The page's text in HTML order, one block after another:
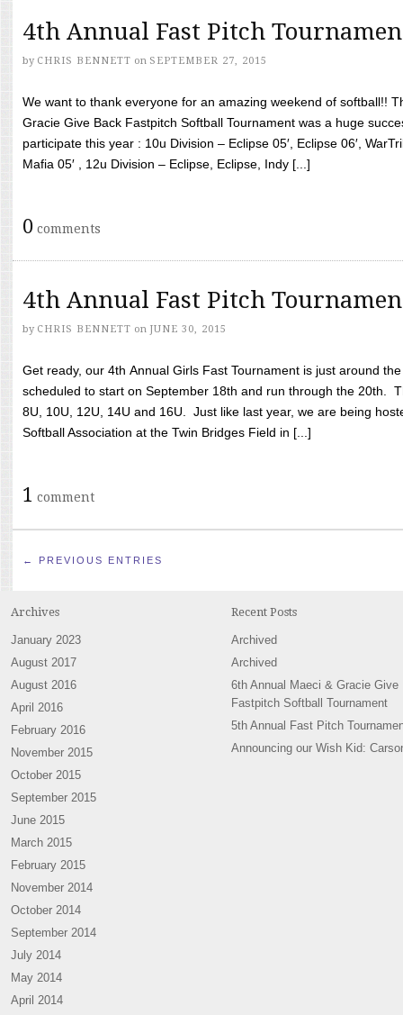
4th Annual Fast Pitch
by CHRIS BENNETT on SEPTEMBER 27, 2015
We want to thank everyone for an amazing weekend of softball!!
Gracie Give Back Fastpitch Softball Tournament was a huge
participate this year : 10u Division – Eclipse 05′, Eclipse 06′,
Mafia 05′ , 12u Division – Eclipse, Eclipse, Indy [...]
0 comments
4th Annual Fast Pitch
by CHRIS BENNETT on JUNE 30, 2015
Get ready, our 4th Annual Girls Fast Tournament is just around
scheduled to start on September 18th and run through the 20th.
8U, 10U, 12U, 14U and 16U. Just like last year, we are being
Softball Association at the Twin Bridges Field in [...]
1 comment
← PREVIOUS ENTRIES
Archives
January 2023
August 2017
August 2016
April 2016
February 2016
November 2015
October 2015
September 2015
June 2015
March 2015
February 2015
November 2014
October 2014
September 2014
July 2014
May 2014
April 2014
Recent Posts
Archived
Archived
6th Annual Maeci & Gracie Give
Fastpitch Softball Tournament
5th Annual Fast Pitch
Announcing our Wish Kid: